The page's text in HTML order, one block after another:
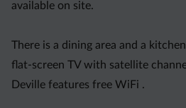
available on site.
There is a dining area and a
flat-screen TV with satellite
Deville features free WiFi .